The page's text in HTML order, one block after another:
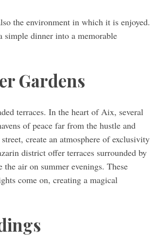
the environment in which it is enjoyed.
simple dinner into a memorable
Gardens
terraces. In the heart of Aix, several
of peace far from the hustle and
create an atmosphere of exclusivity
district offer terraces surrounded by
air on summer evenings. These
come on, creating a magical